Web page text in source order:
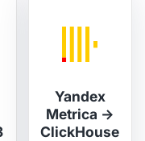
Yandex
Metrica →
ClickHouse